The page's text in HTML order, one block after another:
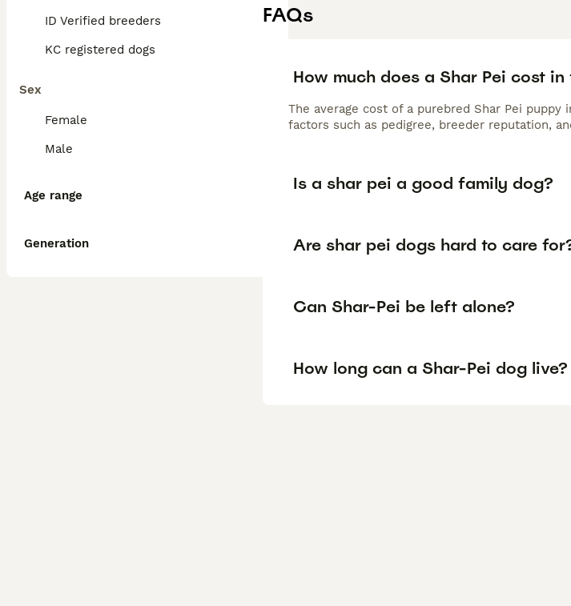
ID Verified breeders
KC registered dogs
Sex
Female
Male
Age range
Generation
FAQs
How much does a Shar Pei cost in
The average cost of a purebred Shar Pei
factors such as pedigree, breeder reputation,
Is a shar pei a good family dog?
Are shar pei dogs hard to care
Can Shar-Pei be left alone?
How long can a Shar-Pei dog live?